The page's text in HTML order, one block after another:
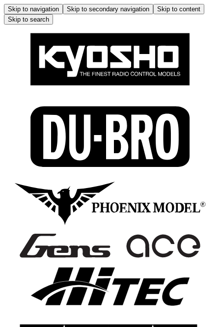
Skip to navigation Skip to secondary navigation
Skip to content
Skip to search